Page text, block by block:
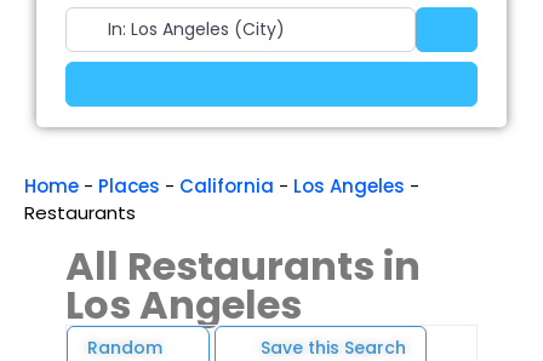
Near
Home - Places - California - Los Angeles -
Restaurants
All Restaurants in
Los Angeles
Random Save this Search